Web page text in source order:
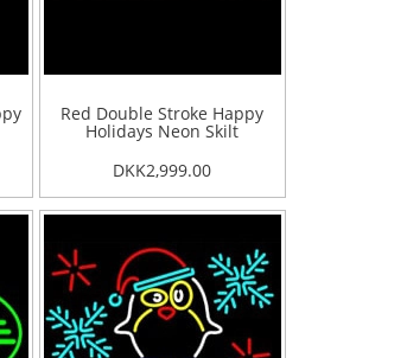
Red Double Stroke Happy
Holidays Neon Skilt
DKK2,999.00